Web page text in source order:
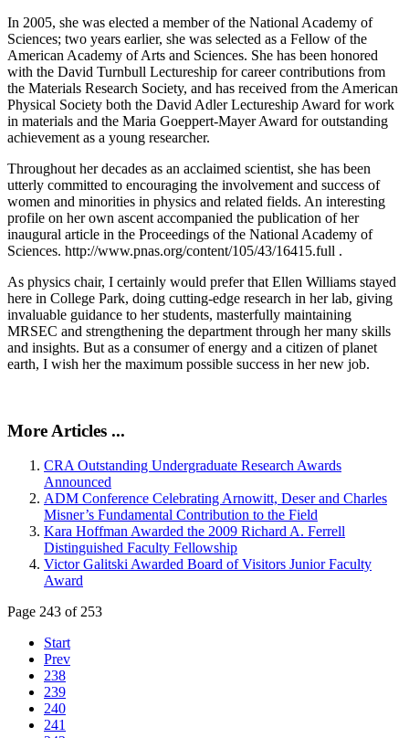
In 2005, she was elected a member of the National Academy of
Sciences; two years earlier, she was selected as a Fellow of the
American Academy of Arts and Sciences. She has been honored
with the David Turnbull Lectureship for career contributions from
the Materials Research Society, and has received from the American
Physical Society both the David Adler Lectureship Award for work
in materials and the Maria Goeppert-Mayer Award for outstanding
achievement as a young researcher.
Throughout her decades as an acclaimed scientist, she has been
utterly committed to encouraging the involvement and success of
women and minorities in physics and related fields. An interesting
profile on her own ascent accompanied the publication of her
inaugural article in the Proceedings of the National Academy of
Sciences. http://www.pnas.org/content/105/43/16415.full .
As physics chair, I certainly would prefer that Ellen Williams stayed
here in College Park, doing cutting-edge research in her lab, giving
invaluable guidance to her students, masterfully maintaining
MRSEC and strengthening the department through her many skills
and insights. But as a consumer of energy and a citizen of planet
earth, I wish her the maximum possible success in her new job.
More Articles ...
CRA Outstanding Undergraduate Research Awards
Announced
ADM Conference Celebrating Arnowitt, Deser and Charles
Misner’s Fundamental Contribution to the Field
Kara Hoffman Awarded the 2009 Richard A. Ferrell
Distinguished Faculty Fellowship
Victor Galitski Awarded Board of Visitors Junior Faculty
Award
Page 243 of 253
Start
Prev
238
239
240
241